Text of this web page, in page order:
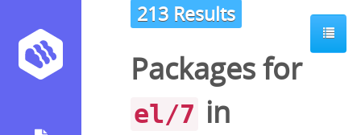
213 Results
Packages for
el/7 in